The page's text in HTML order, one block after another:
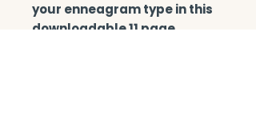
your enneagram type in this
downloadable 11 page